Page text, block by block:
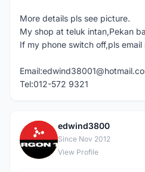
More details pls see picture.
My shop at teluk intan,Pekan
If my phone switch off,pls
Tel:012-572 9321
E
edwind3800
Since Nov 2012
View Profile